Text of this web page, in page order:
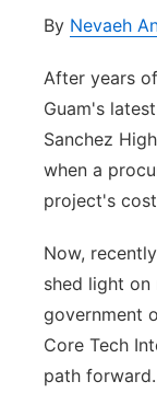
By Nevaeh
After years
Guam's
Sanchez
when a
project's
Now,
shed light on
government
Core Tech
path forward.